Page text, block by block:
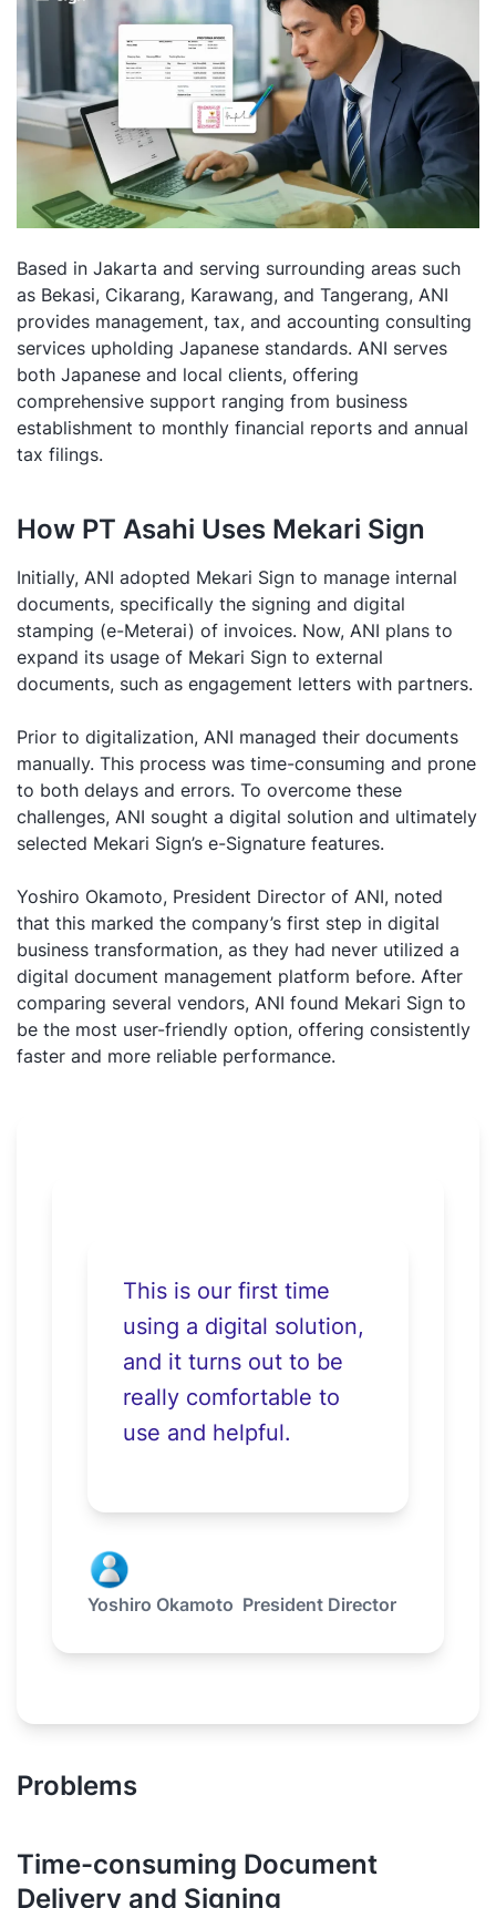
Based in Jakarta and serving surrounding areas such
as Bekasi, Cikarang, Karawang, and Tangerang, ANI
provides management, tax, and accounting consulting
services upholding Japanese standards. ANI serves
both Japanese and local clients, offering
comprehensive support ranging from business
establishment to monthly financial reports and annual
tax filings.
How PT Asahi Uses Mekari Sign
Initially, ANI adopted Mekari Sign to manage internal
documents, specifically the signing and digital
stamping (e-Meterai) of invoices. Now, ANI plans to
expand its usage of Mekari Sign to external
documents, such as engagement letters with partners.
Prior to digitalization, ANI managed their documents
manually. This process was time-consuming and prone
to both delays and errors. To overcome these
challenges, ANI sought a digital solution and ultimately
selected Mekari Sign’s e-Signature features.
Yoshiro Okamoto, President Director of ANI, noted
that this marked the company’s first step in digital
business transformation, as they had never utilized a
digital document management platform before. After
comparing several vendors, ANI found Mekari Sign to
be the most user-friendly option, offering consistently
faster and more reliable performance.
This is our first time
using a digital solution,
and it turns out to be
really comfortable to
use and helpful.
Yoshiro Okamoto President Director
Problems
Time-consuming Document
Delivery and Signing